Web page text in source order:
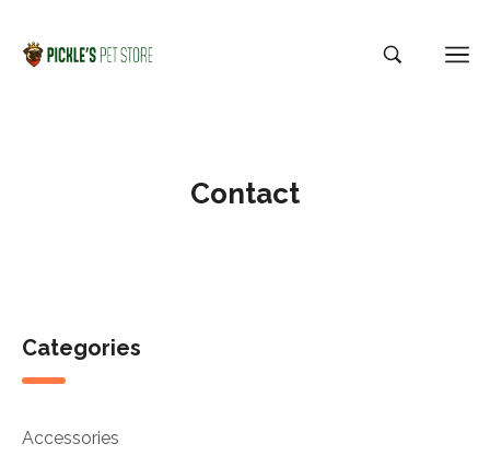
Contact
Categories
Accessories